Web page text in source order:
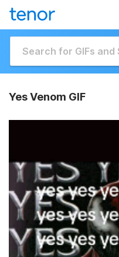
Yes Venom GIF